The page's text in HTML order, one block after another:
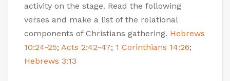
activity on the stage. Read the following
verses and make a list of the relational
components of Christians gathering. Hebrews
10:24-25; Acts 2:42-47; 1 Corinthians 14:26;
Hebrews 3:13